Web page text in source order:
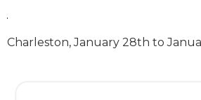
Charleston, January 28th to